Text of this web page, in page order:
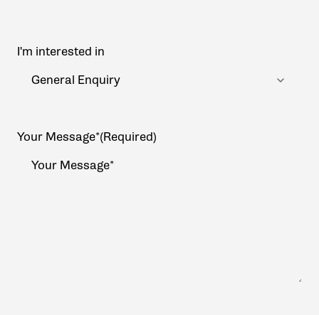
I'm interested in
Your Message*(Required)